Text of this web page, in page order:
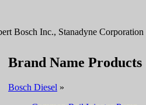
Bosch Inc., Stanadyne Corporation
Brand Name Products
Bosch Diesel »